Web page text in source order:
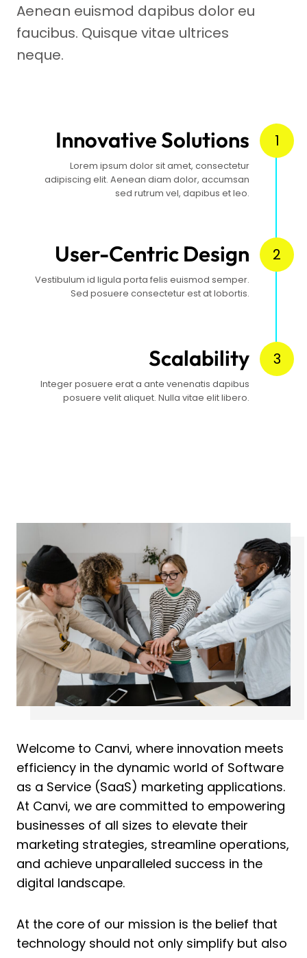
Aenean euismod dapibus dolor eu
faucibus. Quisque vitae ultrices
neque.
1
Innovative Solutions
Lorem ipsum dolor sit amet, consectetur
adipiscing elit. Aenean diam dolor, accumsan
sed rutrum vel, dapibus et leo.
2
User-Centric Design
Vestibulum id ligula porta felis euismod semper.
Sed posuere consectetur est at lobortis.
3
Scalability
Integer posuere erat a ante venenatis dapibus
posuere velit aliquet. Nulla vitae elit libero.
Welcome to Canvi, where innovation meets
efficiency in the dynamic world of Software
as a Service (SaaS) marketing applications.
At Canvi, we are committed to empowering
businesses of all sizes to elevate their
marketing strategies, streamline operations,
and achieve unparalleled success in the
digital landscape.
At the core of our mission is the belief that
technology should not only simplify but also